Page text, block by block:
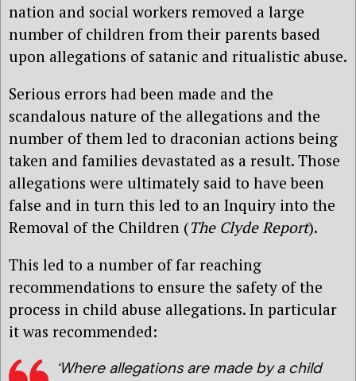
nation and social workers removed a large
number of children from their parents based
upon allegations of satanic and ritualistic abuse.
Serious errors had been made and the
scandalous nature of the allegations and the
number of them led to draconian actions being
taken and families devastated as a result. Those
allegations were ultimately said to have been
false and in turn this led to an Inquiry into the
Removal of the Children (The Clyde Report).
This led to a number of far reaching
recommendations to ensure the safety of the
process in child abuse allegations. In particular
it was recommended:
‘Where allegations are made by a child